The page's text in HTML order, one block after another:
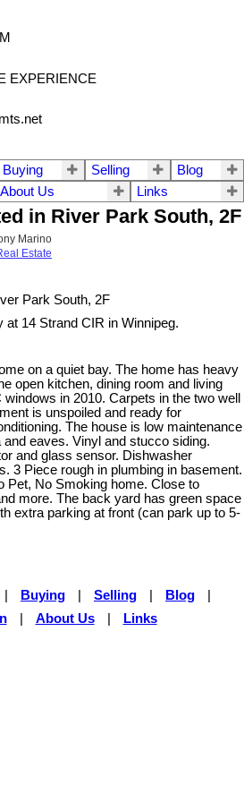
EXPERIENCE
Buying Selling
Blog
About Us Links
in River Park South, 2F
Marino
Estate
at 14 Strand CIR in Winnipeg.
on a quiet bay. The home has heavy
open kitchen, dining room and living
in 2010. Carpets in the two well
is unspoiled and ready for
The house is low maintenance
eaves. Vinyl and stucco siding.
and glass sensor. Dishwasher
3 Piece rough in plumbing in basement.
Pet, No Smoking home. Close to
more. The back yard has green space
extra parking at front (can park up to 5-
Buying Selling Blog
About Us Links